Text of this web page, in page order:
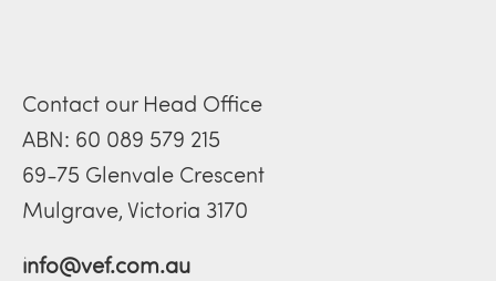
Contact our Head Office
ABN: 60 089 579 215
69-75 Glenvale Crescent
Mulgrave, Victoria 3170
info@vef.com.au